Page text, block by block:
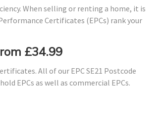
When selling or renting a home, it is
Certificates (EPCs) rank your
£34.99
All of our EPC SE21 Postcode
EPCs as well as commercial EPCs.